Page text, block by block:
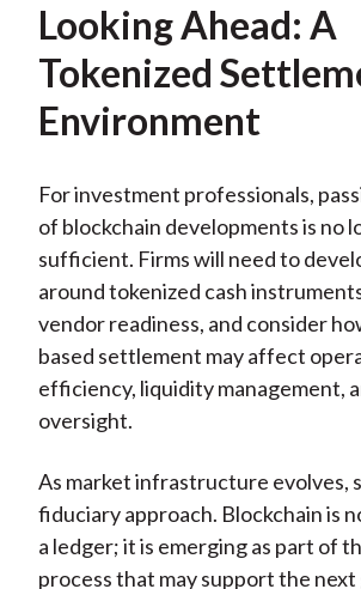
Looking Ahead: A
Tokenized
Environment
For investment professionals,
of blockchain developments is no
sufficient. Firms will need to
around tokenized cash
vendor readiness, and consider
based settlement may affect
efficiency, liquidity management,
oversight.
As market infrastructure evolves,
fiduciary approach. Blockchain is
a ledger; it is emerging as part of
process that may support the